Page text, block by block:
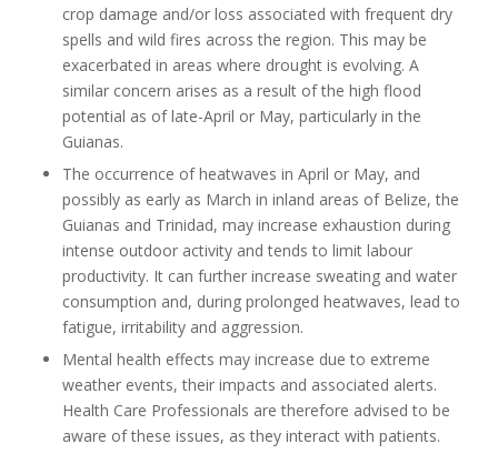
crop damage and/or loss associated with frequent dry
spells and wild fires across the region. This may be
exacerbated in areas where drought is evolving. A
similar concern arises as a result of the high flood
potential as of late-April or May, particularly in the
Guianas.
The occurrence of heatwaves in April or May, and
possibly as early as March in inland areas of Belize, the
Guianas and Trinidad, may increase exhaustion during
intense outdoor activity and tends to limit labour
productivity. It can further increase sweating and water
consumption and, during prolonged heatwaves, lead to
fatigue, irritability and aggression.
Mental health effects may increase due to extreme
weather events, their impacts and associated alerts.
Health Care Professionals are therefore advised to be
aware of these issues, as they interact with patients.